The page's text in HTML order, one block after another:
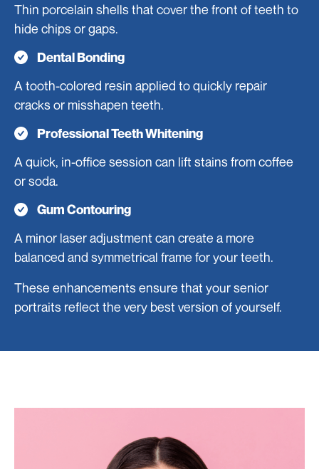
Thin porcelain shells that cover the front of teeth to
hide chips or gaps.
Dental Bonding
A tooth-colored resin applied to quickly repair
cracks or misshapen teeth.
Professional Teeth Whitening
A quick, in-office session can lift stains from coffee
or soda.
Gum Contouring
A minor laser adjustment can create a more
balanced and symmetrical frame for your teeth.
These enhancements ensure that your senior
portraits reflect the very best version of yourself.